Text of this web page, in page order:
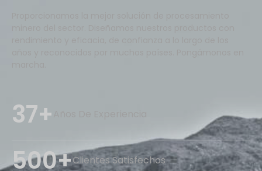
37+
500+Clientes Satisfechos